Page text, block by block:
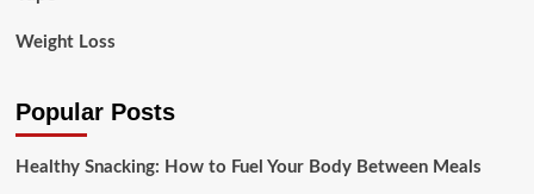
Weight Loss
Popular Posts
Healthy Snacking: How to Fuel Your Body Between Meals